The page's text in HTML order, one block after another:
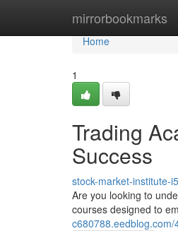
mirrorbookmarks
Home
Home
1
Trading
Success
stock-market-institute-
Are you looking to
courses designed to